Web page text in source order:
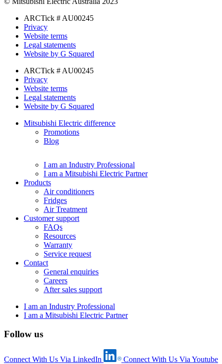
ARCTick # AU00245
Privacy
Website terms
Legal statements
Website by G Squared
ARCTick # AU00245
Privacy
Website terms
Legal statements
Website by G Squared
Mitsubishi Electric difference
Promotions
Blog
I am an Industry Professional
I am a Mitsubishi Electric Partner
Products
Air conditioners
Fridges
Air Treatment
Customer support
FAQs
Resources
Warranty
Service request
Contact
General enquiries
Careers
After sales support
I am an Industry Professional
I am a Mitsubishi Electric Partner
Follow us
Connect With Us Via LinkedIn Connect With Us Via Youtube